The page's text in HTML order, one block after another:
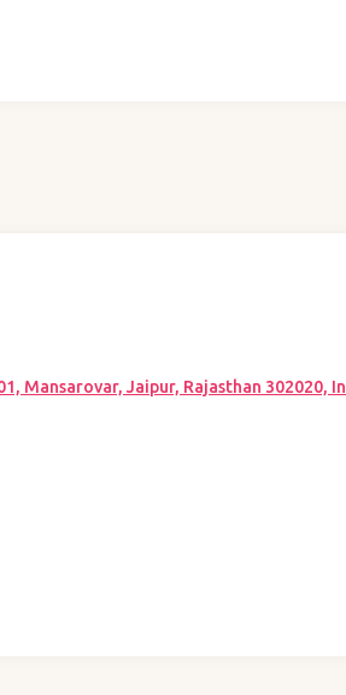
Mansarovar, Jaipur, Rajasthan 302020,